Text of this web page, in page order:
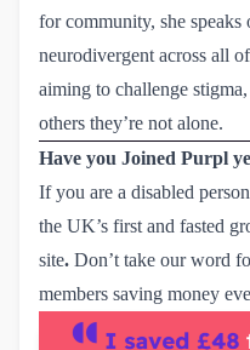
for community, she
neurodivergent across all
aiming to challenge
others they’re not alone.
Have you Joined Purpl
If you are a disabled
the UK’s first and fasted
site. Don’t take our word
members saving money